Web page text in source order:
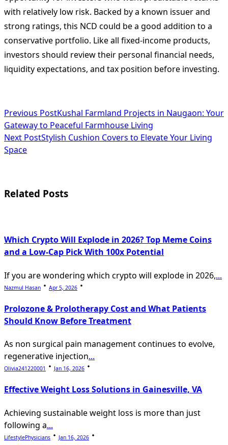
with relatively low risk. Backed by a known issuer and
strong ratings, this NCD could be a good addition to a
conservative portfolio. Like all fixed-income products,
investors should review their personal financial needs,
liquidity expectations, and tax position before investing.
<span
class="nav-
subtitle
reader-
Previous PostKushal Farmland Projects in Naugaon: Your
Gateway to Peaceful Farmhouse Living
Next PostStylish Cushion Covers to Elevate Your Living
Space
Related Posts
Which Crypto Will Explode in 2026? Top Meme Coins
and a Low-Cap Pick With 100x Potential
If you are wondering which crypto will explode in 2026,...
Nazmul Hasan Apr 5, 2026
Prolozone & Prolotherapy Cost and What Patients
Should Know Before Treatment
As non surgical pain management continues to evolve,
regenerative injection...
Olivia241220001 Jan 16, 2026
Effective Weight Loss Solutions in Gainesville, VA
Achieving sustainable weight loss is more than just
following a...
LifestylePhysicians Jan 16, 2026